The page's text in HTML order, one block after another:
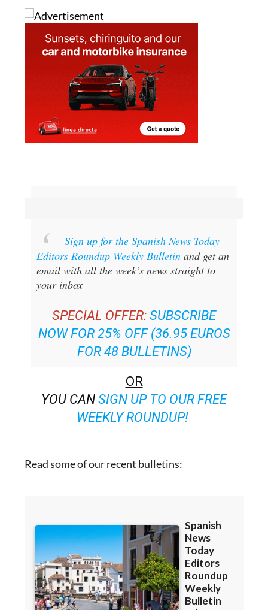
Editors Roundup Weekly Bulletin
email with all the week’s news straight to
your inbox
SPECIAL OFFER:
NOW FOR 25% OFF (36.95 EUROS
FOR 48 BULLETINS)
OR
SIGN UP TO OUR FREE
WEEKLY ROUNDUP!